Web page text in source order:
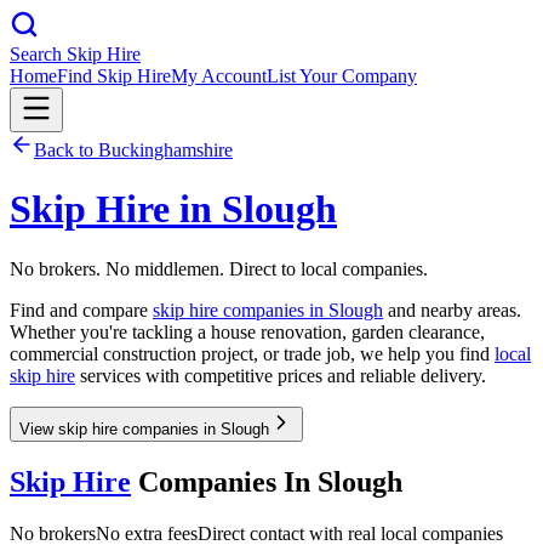
Search Skip Hire
HomeFind Skip HireMy AccountList Your Company
Back to Buckinghamshire
Skip Hire in Slough
No brokers. No middlemen. Direct to local companies.
Find and compare skip hire companies in Slough and nearby areas.
Whether you're tackling a house renovation, garden clearance,
commercial construction project, or trade job, we help you find local
skip hire services with competitive prices and reliable delivery.
View skip hire companies in Slough
Skip Hire Companies In Slough
No brokersNo extra feesDirect contact with real local companies